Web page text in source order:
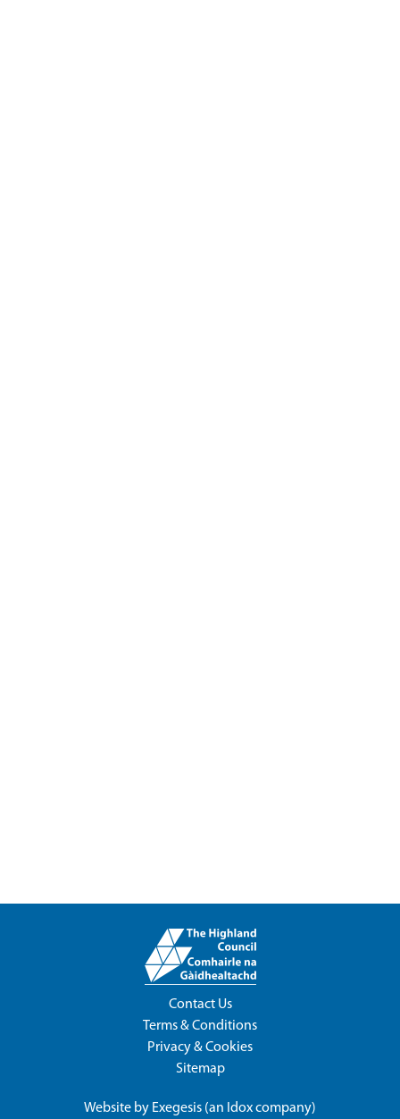
Contact Us
Terms & Conditions
Privacy & Cookies
Sitemap
Website by Exegesis (an Idoxcompany)